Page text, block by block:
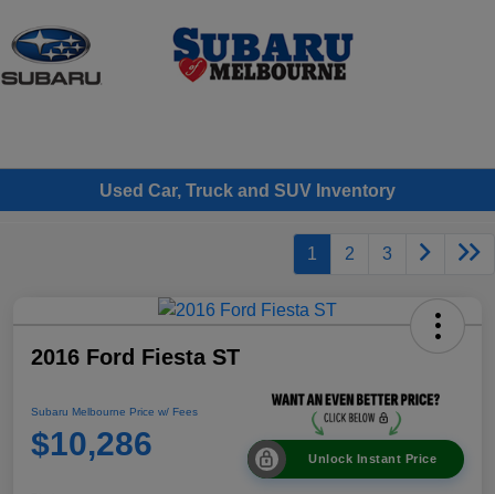
Used Car, Truck and SUV Inventory
1 2 3
2016 Ford Fiesta ST
Subaru Melbourne Price w/ Fees
$10,286 Unlock Instant Price